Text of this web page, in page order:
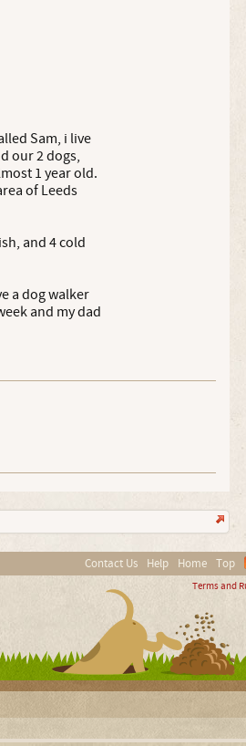
Sam, i live
our 2 dogs,
1 year old.
of Leeds
and 4 cold
a dog walker
and my dad
Contact Us Help Home Top
Terms and